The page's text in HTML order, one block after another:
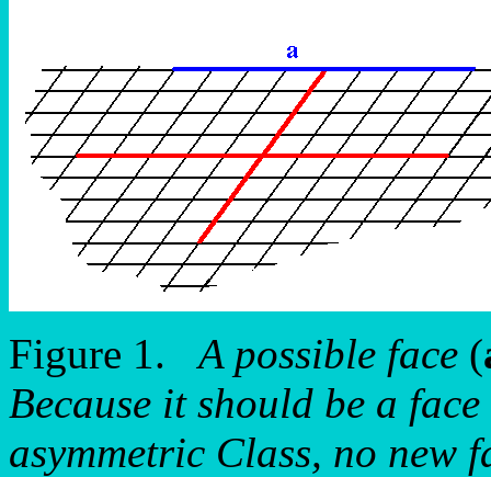
Figure 1.A possible face (
Because it should be a
asymmetric Class, no new